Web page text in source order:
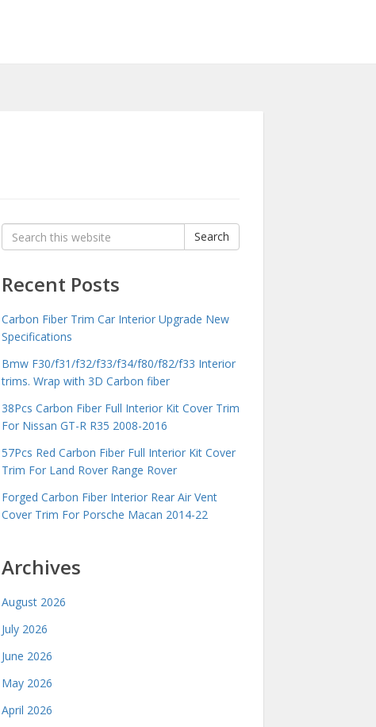
Search
for:
Search
Recent Posts
Carbon Fiber Trim Car Interior Upgrade New
Specifications
Bmw F30/f31/f32/f33/f34/f80/f82/f33 Interior
trims. Wrap with 3D Carbon fiber
38Pcs Carbon Fiber Full Interior Kit Cover Trim
For Nissan GT-R R35 2008-2016
57Pcs Red Carbon Fiber Full Interior Kit Cover
Trim For Land Rover Range Rover
Forged Carbon Fiber Interior Rear Air Vent
Cover Trim For Porsche Macan 2014-22
Archives
August 2026
July 2026
June 2026
May 2026
April 2026